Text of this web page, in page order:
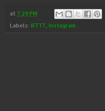
at 7:29 PM
Labels: IFTTT, Instagram